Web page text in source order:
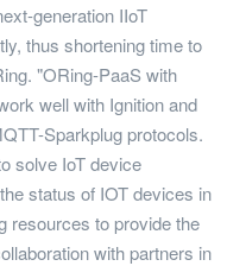
generation IIoT
thus shortening time to
"ORing-PaaS with
well with Ignition and
Sparkplug protocols.
solve IoT device
status of IOT devices in
resources to provide the
with partners in